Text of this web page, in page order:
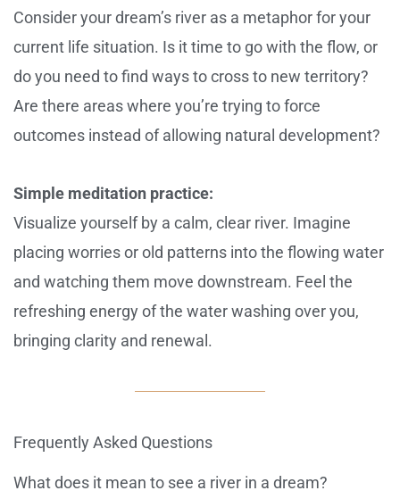
Consider your dream’s river as a metaphor for your
current life situation. Is it time to go with the flow, or
do you need to find ways to cross to new territory?
Are there areas where you’re trying to force
outcomes instead of allowing natural development?
Simple meditation practice:
Visualize yourself by a calm, clear river. Imagine
placing worries or old patterns into the flowing water
and watching them move downstream. Feel the
refreshing energy of the water washing over you,
bringing clarity and renewal.
Frequently Asked Questions
What does it mean to see a river in a dream?